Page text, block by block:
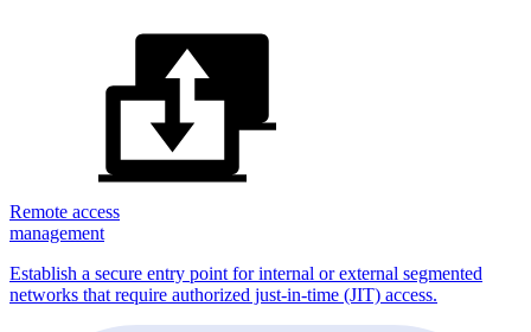
Remote access
management
Establish a secure entry point for internal or external segmented
networks that require authorized just-in-time (JIT) access.